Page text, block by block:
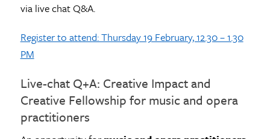
via live chat Q&A.
Register to attend: Thursday 19 February, 12.30 – 1.30
PM
Live-chat Q+A: Creative Impact and
Creative Fellowship for music and opera
practitioners